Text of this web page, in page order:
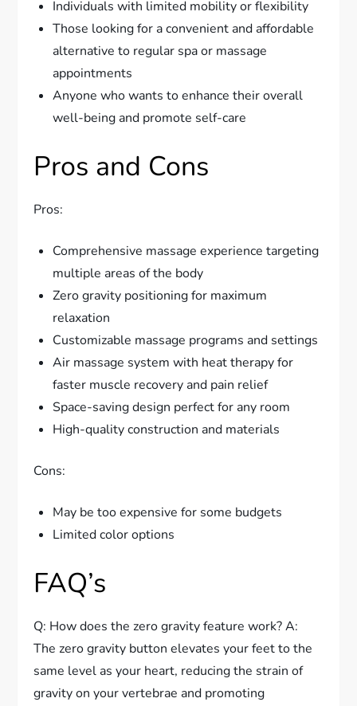
Individuals with limited mobility or flexibility
Those looking for a convenient and affordable
alternative to regular spa or massage
appointments
Anyone who wants to enhance their overall
well-being and promote self-care
Pros and Cons
Pros:
Comprehensive massage experience targeting
multiple areas of the body
Zero gravity positioning for maximum
relaxation
Customizable massage programs and settings
Air massage system with heat therapy for
faster muscle recovery and pain relief
Space-saving design perfect for any room
High-quality construction and materials
Cons:
May be too expensive for some budgets
Limited color options
FAQ’s
Q: How does the zero gravity feature work? A:
The zero gravity button elevates your feet to the
same level as your heart, reducing the strain of
gravity on your vertebrae and promoting